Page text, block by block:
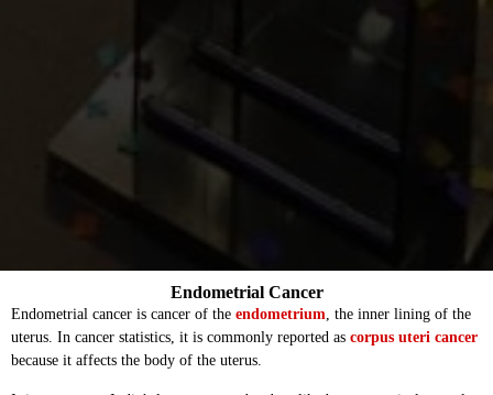
Endometrial cancer is cancer of the endometrium, the inner lining of the
uterus. In cancer statistics, it is commonly reported as corpus uteri cancer
because it affects the body of the uterus.
Endometrial Cancer